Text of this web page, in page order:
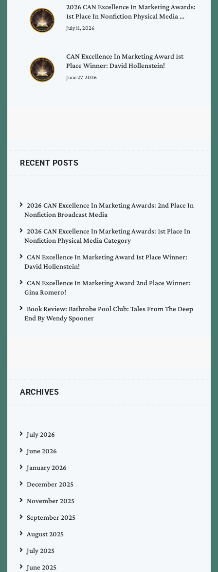
2026 CAN Excellence In Marketing Awards:
1st Place In Nonfiction Physical Media …
July 11, 2026
CAN Excellence In Marketing Award 1st
Place Winner: David Hollenstein!
June 27, 2026
RECENT POSTS
2026 CAN Excellence In Marketing Awards: 2nd Place In
Nonfiction Broadcast Media
2026 CAN Excellence In Marketing Awards: 1st Place In
Nonfiction Physical Media Category
CAN Excellence In Marketing Award 1st Place Winner:
David Hollenstein!
CAN Excellence In Marketing Award 2nd Place Winner:
Gina Romero!
Book Review: Bathrobe Pool Club: Tales From The Deep
End By Wendy Spooner
ARCHIVES
July 2026
June 2026
January 2026
December 2025
November 2025
September 2025
August 2025
July 2025
June 2025